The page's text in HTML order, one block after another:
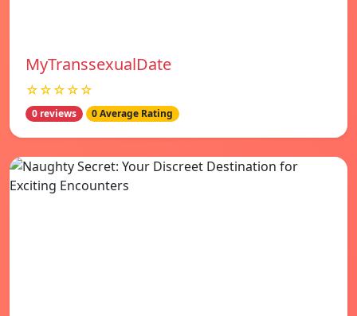
MyTranssexualDate
☆☆☆☆☆
0 reviews 0 Average Rating